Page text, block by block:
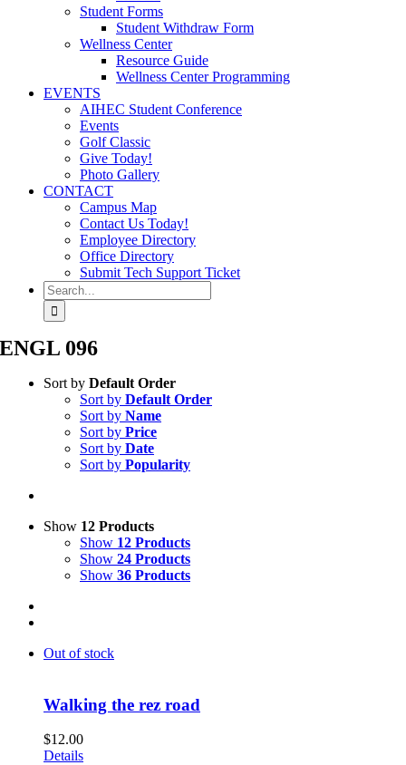
Student Forms
Student Withdraw Form
Wellness Center
Resource Guide
Wellness Center Programming
EVENTS
AIHEC Student Conference
Events
Golf Classic
Give Today!
Photo Gallery
CONTACT
Campus Map
Contact Us Today!
Employee Directory
Office Directory
Submit Tech Support Ticket
Search
for:
ENGL 096
Sort by Default Order
Sort by Default Order
Sort by Name
Sort by Price
Sort by Date
Sort by Popularity
Show 12 Products
Show 12 Products
Show 24 Products
Show 36 Products
Out of stock
Walking the rez road
$12.00
Details